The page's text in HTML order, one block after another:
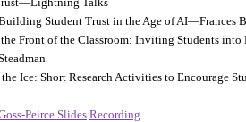
Building Student Trust in the Age of AI—Frances
Front of the Classroom: Inviting Students
Ice: Short Research Activities to Encourage
Peirce Slides Recording